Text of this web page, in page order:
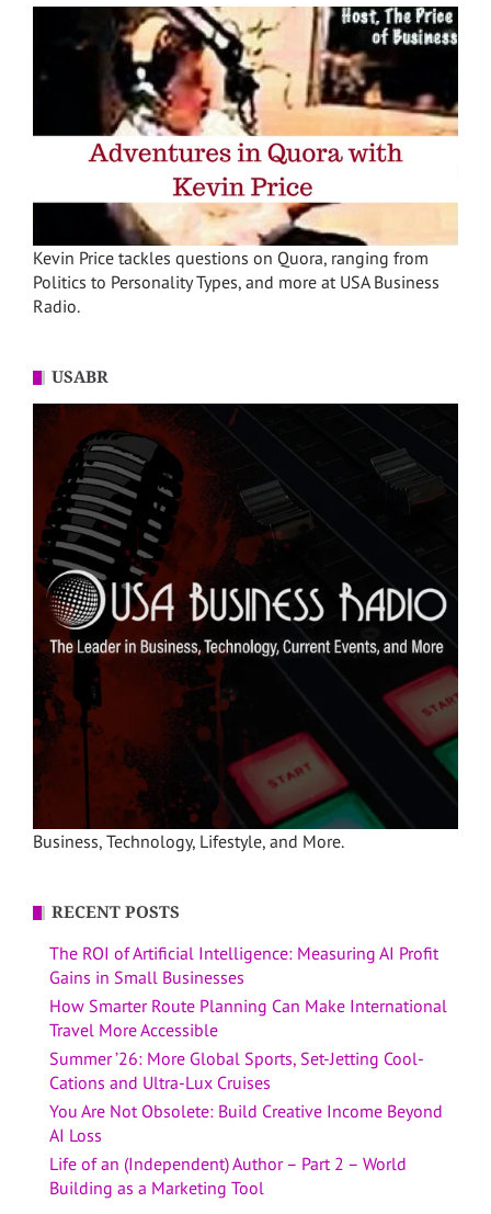
Kevin Price tackles questions on Quora, ranging from
Politics to Personality Types, and more at USA Business
Radio.
USABR
Business, Technology, Lifestyle, and More.
RECENT POSTS
The ROI of Artificial Intelligence: Measuring AI Profit
Gains in Small Businesses
How Smarter Route Planning Can Make International
Travel More Accessible
Summer ’26: More Global Sports, Set-Jetting Cool-
Cations and Ultra-Lux Cruises
You Are Not Obsolete: Build Creative Income Beyond
AI Loss
Life of an (Independent) Author – Part 2 – World
Building as a Marketing Tool